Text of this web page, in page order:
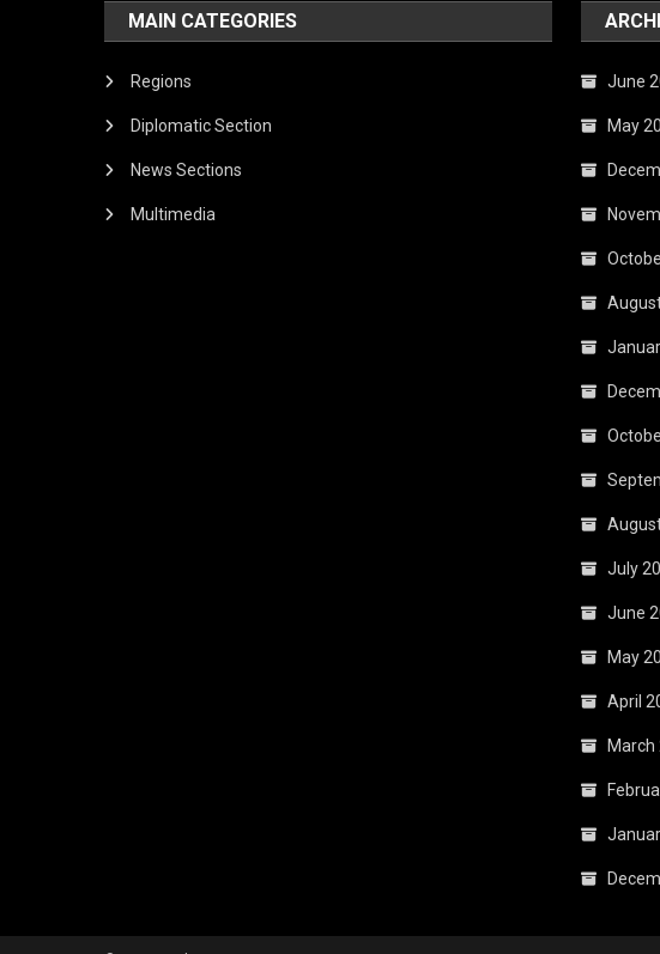
MAIN CATEGORIES
Regions
Diplomatic Section
News Sections
Multimedia
June
May
July
June
May
April
March